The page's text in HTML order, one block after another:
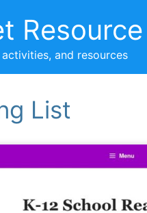
activities, and resources
List